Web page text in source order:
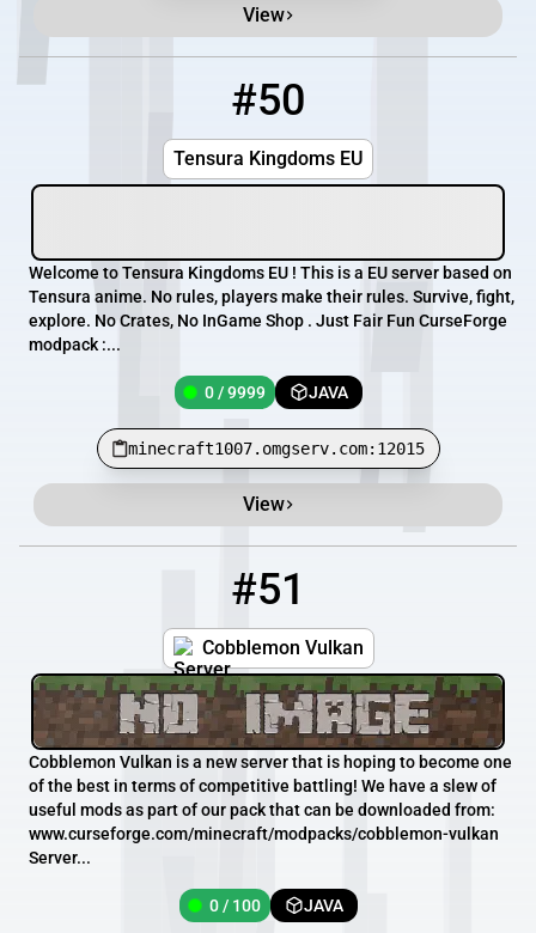
View
50 #50
0 / 9999
Tensura Kingdoms EU
minecraft1007.omgserv.com:12015
Welcome to Tensura Kingdoms EU ! This is a EU server based on
Tensura anime. No rules, players make their rules. Survive, fight,
explore. No Crates, No InGame Shop . Just Fair Fun CurseForge
modpack :...
0 / 9999 JAVA
minecraft1007.omgserv.com:12015
View
#51
Cobblemon Vulkan
Cobblemon Vulkan is a new server that is hoping to become one
of the best in terms of competitive battling! We have a slew of
useful mods as part of our pack that can be downloaded from:
www.curseforge.com/minecraft/modpacks/cobblemon-vulkan
Server...
0 / 100 JAVA